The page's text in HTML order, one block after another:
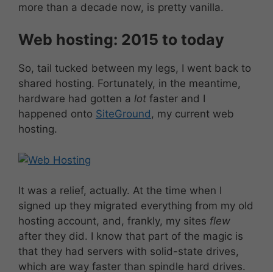
more than a decade now, is pretty vanilla.
Web hosting: 2015 to today
So, tail tucked between my legs, I went back to
shared hosting. Fortunately, in the meantime,
hardware had gotten a lot faster and I
happened onto SiteGround , my current web
hosting.
It was a relief, actually. At the time when I
signed up they migrated everything from my old
hosting account, and, frankly, my sites flew
after they did. I know that part of the magic is
that they had servers with solid-state drives,
which are way faster than spindle hard drives.